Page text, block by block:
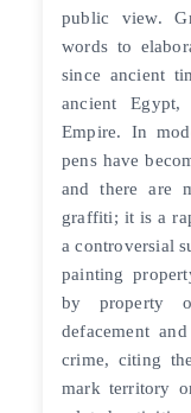
public view.
words to
since ancient
ancient
Empire. In
pens have
and there are
graffiti; it is a
a controversial
painting
by property
defacement
crime, citing
mark territory